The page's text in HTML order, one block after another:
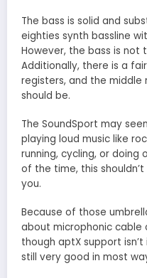
The bass is solid and
eighties synth bassline
However, the bass is not
Additionally, there is a
registers, and the
should be.
The SoundSport may
playing loud music like
running, cycling, or
of the time, this
you.
Because of those
about microphonic cable
though aptX support
still very good in most